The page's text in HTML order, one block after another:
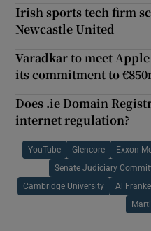
Irish sports tech firm
Newcastle United
Varadkar to meet
its commitment to
Does .ie Domain
internet regulation?
YouTube Glencore Exxon
Senate Judiciary
Cambridge University Al